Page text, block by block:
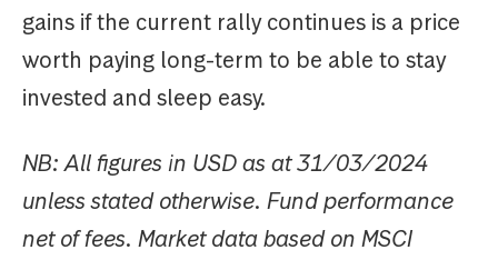
gains if the current rally continues is a price
worth paying long-term to be able to stay
invested and sleep easy.
NB: All figures in USD as at 31/03/2024
unless stated otherwise. Fund performance
net of fees. Market data based on MSCI